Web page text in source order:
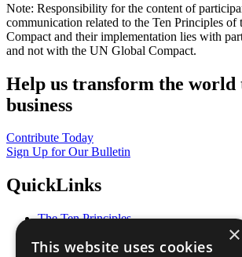
Note: Responsibility for the content of
communication related to the Ten Principles
Compact and their implementation lies with
and not with the UN Global Compact.
Help us transform the world
business
Contribute Today
Sign Up for Our Bulletin
QuickLinks
The Ten Principles
Our Participants
×
This website uses cookies